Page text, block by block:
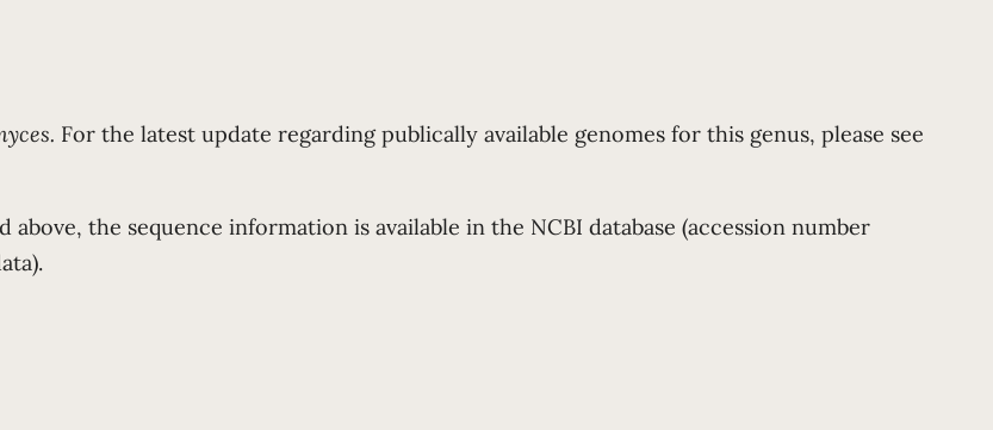
For the latest update regarding publically available genomes for this genus, please see
above, the sequence information is available in the NCBI database (accession number